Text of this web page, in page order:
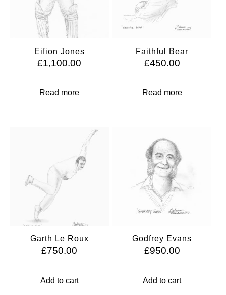
Eifion Jones
£1,100.00
Read more
Faithful Bear
£450.00
Read more
Garth Le Roux
£750.00
Add to cart
Godfrey Evans
£950.00
Add to cart